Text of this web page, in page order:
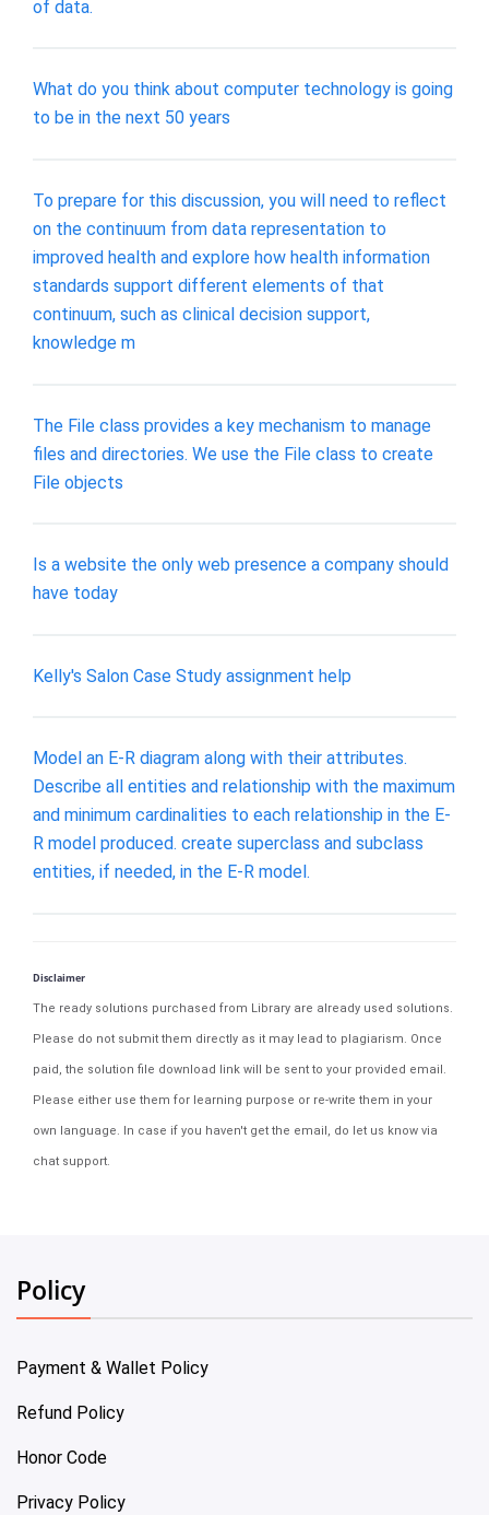
of data.
What do you think about computer technology is going
to be in the next 50 years
To prepare for this discussion, you will need to reflect
on the continuum from data representation to
improved health and explore how health information
standards support different elements of that
continuum, such as clinical decision support,
knowledge m
The File class provides a key mechanism to manage
files and directories. We use the File class to create
File objects
Is a website the only web presence a company should
have today
Kelly's Salon Case Study assignment help
Model an E-R diagram along with their attributes.
Describe all entities and relationship with the maximum
and minimum cardinalities to each relationship in the E-
R model produced. create superclass and subclass
entities, if needed, in the E-R model.
Disclaimer
The ready solutions purchased from Library are already used solutions.
Please do not submit them directly as it may lead to plagiarism. Once
paid, the solution file download link will be sent to your provided email.
Please either use them for learning purpose or re-write them in your
own language. In case if you haven't get the email, do let us know via
chat support.
Policy
Payment & Wallet Policy
Refund Policy
Honor Code
Privacy Policy